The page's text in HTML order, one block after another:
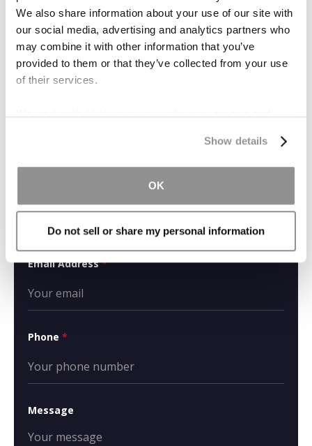
We also share information about your use of our site with
our social media, advertising and analytics partners who
may combine it with other information that you’ve
provided to them or that they’ve collected from your use
of their services.
Show details
OK
Do not sell or share my personal information
What Is Inverse
Condemnation?
Email Address*
Phone *
Message